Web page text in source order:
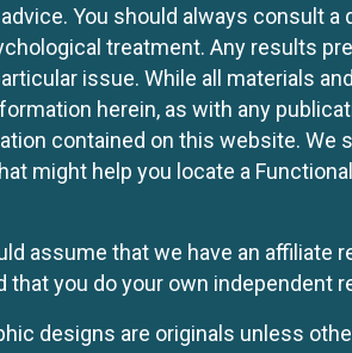
You should always consult
treatment. Any results
issue. While all materials
herein, as with any
contained on this website. We
might help you locate a
assume that we have an
you do your own independent
designs are originals unless